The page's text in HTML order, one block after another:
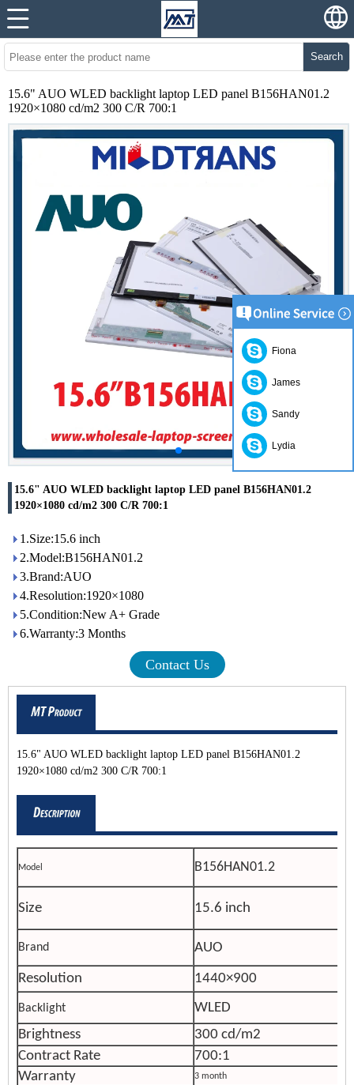
Search
15.6" AUO WLED backlight laptop LED panel B156HAN01.2
1920×1080 cd/m2 300 C/R 700:1
15.6" AUO WLED backlight laptop LED panel B156HAN01.2
1920×1080 cd/m2 300 C/R 700:1
1.Size:15.6 inch
2.Model:B156HAN01.2
3.Brand:AUO
4.Resolution:1920×1080
5.Condition:New A+ Grade
6.Warranty:3 Months
Contact Us
15.6" AUO WLED backlight laptop LED panel B156HAN01.2
1920×1080 cd/m2 300 C/R 700:1
Model B156HAN01.2
Size 15.6 inch
Brand AUO
Resolution 1440×900
Backlight
WLED
Brightness
300 cd/m2
Contract Rate
700:1
Warranty
3 month
Fiona
James
Sandy
Lydia